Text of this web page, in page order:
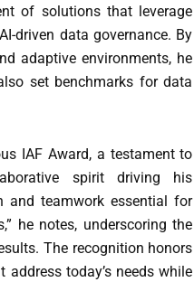
of solutions that leverage
driven data governance. By
adaptive environments, he
set benchmarks for data
IAF Award, a testament to
spirit driving his
and teamwork essential for
he notes, underscoring the
The recognition honors
today’s needs while